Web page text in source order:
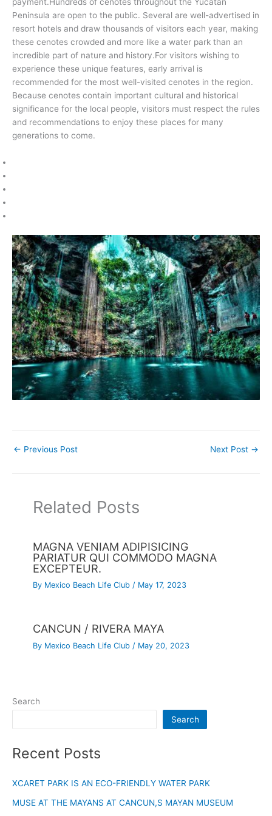
Peninsula are open to the public. Several are well-advertised in
resort hotels and draw thousands of visitors each year, making
these cenotes crowded and more like a water park than an
incredible part of nature and history.For visitors wishing to
experience these unique features, early arrival is
recommended for the most well-visited cenotes in the region.
Because cenotes contain important cultural and historical
significance for the local people, visitors must respect the rules
and recommendations to enjoy these places for many
generations to come.
← Previous Post Next Post →
Related Posts
MAGNA VENIAM ADIPISICING
PARIATUR QUI COMMODO MAGNA
EXCEPTEUR.
By Mexico Beach Life Club/ May 17, 2023
CANCUN / RIVERA MAYA
By Mexico Beach Life Club / May 20, 2023
Search
Search
Recent Posts
XCARET PARK IS AN ECO-FRIENDLY WATER PARK
MUSE AT THE MAYANS AT CANCUN,S MAYAN MUSEUM